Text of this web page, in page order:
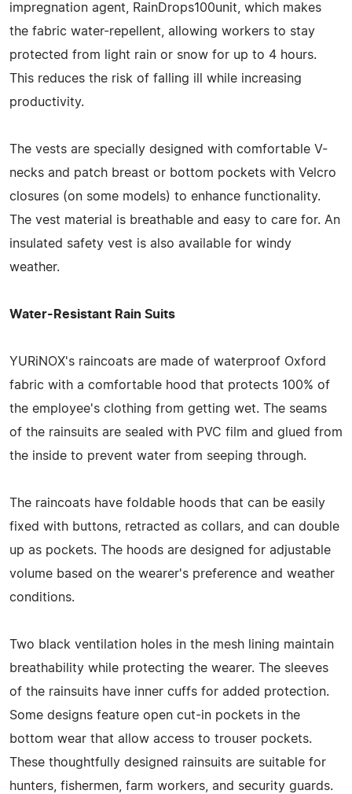
impregnation agent, RainDrops100unit, which makes
the fabric water-repellent, allowing workers to stay
protected from light rain or snow for up to 4 hours.
This reduces the risk of falling ill while increasing
productivity.
The vests are specially designed with comfortable V-
necks and patch breast or bottom pockets with Velcro
closures (on some models) to enhance functionality.
The vest material is breathable and easy to care for. An
insulated safety vest is also available for windy
weather.
Water-Resistant Rain Suits
YURiNOX's raincoats are made of waterproof Oxford
fabric with a comfortable hood that protects 100% of
the employee's clothing from getting wet. The seams
of the rainsuits are sealed with PVC film and glued from
the inside to prevent water from seeping through.
The raincoats have foldable hoods that can be easily
fixed with buttons, retracted as collars, and can double
up as pockets. The hoods are designed for adjustable
volume based on the wearer's preference and weather
conditions.
Two black ventilation holes in the mesh lining maintain
breathability while protecting the wearer. The sleeves
of the rainsuits have inner cuffs for added protection.
Some designs feature open cut-in pockets in the
bottom wear that allow access to trouser pockets.
These thoughtfully designed rainsuits are suitable for
hunters, fishermen, farm workers, and security guards.